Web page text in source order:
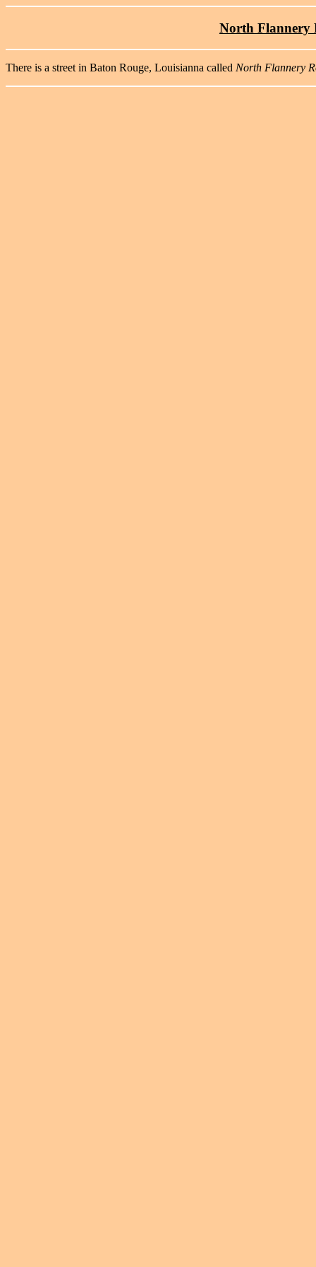
North Flannery
There is a street in Baton Rouge, Louisianna called North Flannery